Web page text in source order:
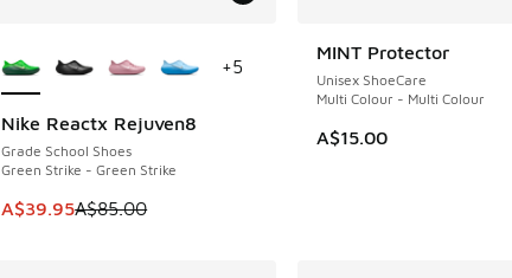
Nike Reactx Rejuven8
Grade School Shoes
Green Strike - Green Strike
This item is on sale. Price dropped from A$85.00 to A$39.95
A$39.95A$85.00
SAVE A$45
+5
MINT Protector
Unisex ShoeCare
Multi Colour - Multi Colour
A$15.00